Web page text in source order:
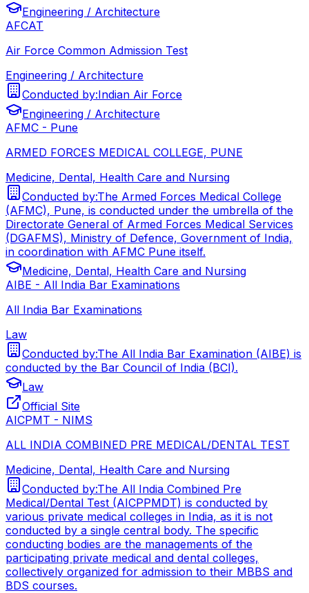
Engineering / Architecture
AFCAT
Air Force Common Admission Test
Engineering / Architecture
Conducted by:Indian Air Force
Engineering / Architecture
AFMC - Pune
ARMED FORCES MEDICAL COLLEGE, PUNE
Medicine, Dental, Health Care and Nursing
Conducted by:The Armed Forces Medical College
(AFMC), Pune, is conducted under the umbrella of the
Directorate General of Armed Forces Medical Services
(DGAFMS), Ministry of Defence, Government of India,
in coordination with AFMC Pune itself.
Medicine, Dental, Health Care and Nursing
AIBE - All India Bar Examinations
All India Bar Examinations
Law
Conducted by:The All India Bar Examination (AIBE) is
conducted by the Bar Council of India (BCI).
Law
Official Site
AICPMT - NIMS
ALL INDIA COMBINED PRE MEDICAL/DENTAL TEST
Medicine, Dental, Health Care and Nursing
Conducted by:The All India Combined Pre
Medical/Dental Test (AICPPMDT) is conducted by
various private medical colleges in India, as it is not
conducted by a single central body. The specific
conducting bodies are the managements of the
participating private medical and dental colleges,
collectively organized for admission to their MBBS and
BDS courses.